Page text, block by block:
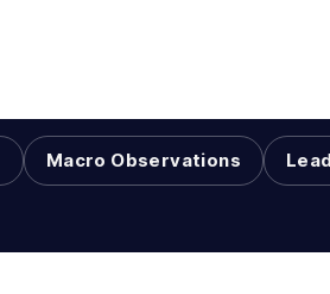
Macro Observations